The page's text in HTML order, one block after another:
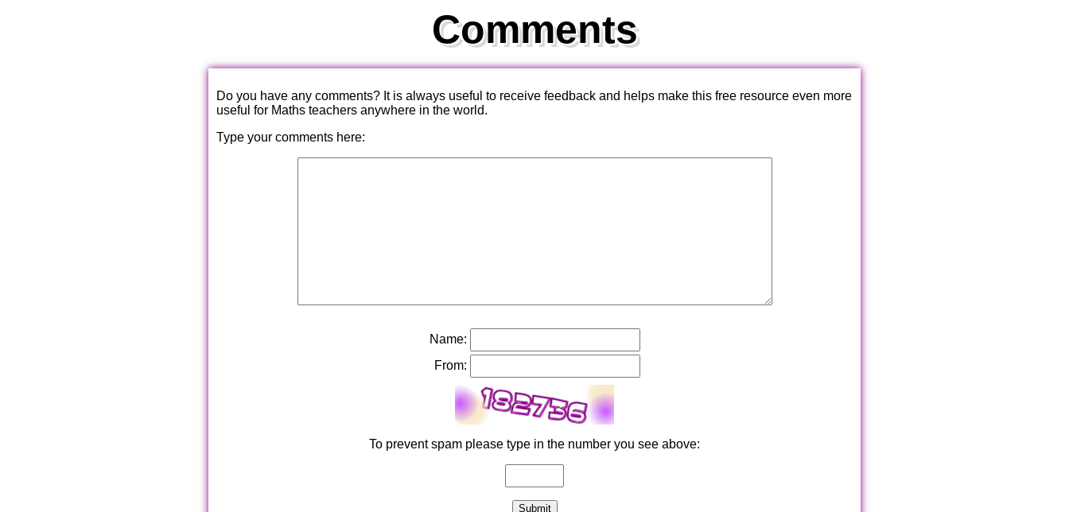
Comments
Do you have any comments? It is always useful to receive feedback and helps make this free resource even more
useful for Maths teachers anywhere in the world.
Type your comments here:
Name:
From:
To prevent spam please type in the number you see above: